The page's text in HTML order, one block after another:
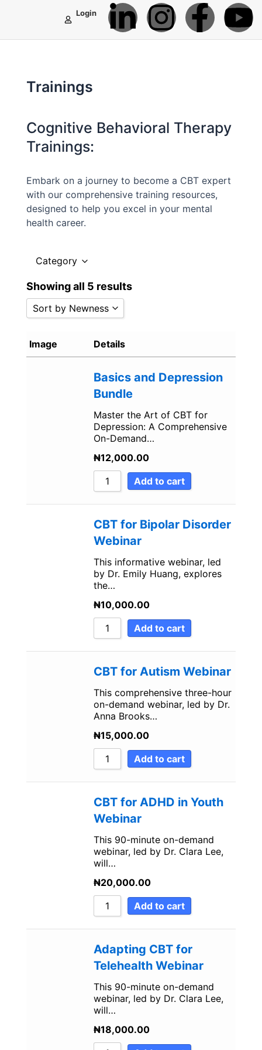
Login
L
i
e
i
n
i
n
I
n
a
r
a
F
a
b
o
k
Y
o
Trainings
Cognitive Behavioral Therapy
Trainings:
Embark on a journey to become a CBT expert
with our comprehensive training resources,
designed to help you excel in your mental
health career.
Category
Showing all 5 results
Sort by Newness
Sort by Rating
Sort by Price high to low
Sort by Name A - Z
Sort by Name Z - A
Image Details
Basics and Depression
Bundle
Master the Art of CBT for
Depression: A Comprehensive
On-Demand…
₦12,000.00
Add to cart
CBT for Bipolar Disorder
Webinar
This informative webinar, led
by Dr. Emily Huang, explores
the…
₦10,000.00
Add to cart
CBT for Autism Webinar
This comprehensive three-hour
on-demand webinar, led by Dr.
Anna Brooks…
₦15,000.00
Add to cart
CBT for ADHD in Youth
Webinar
This 90-minute on-demand
webinar, led by Dr. Clara Lee,
will…
₦20,000.00
Add to cart
Adapting CBT for
Telehealth Webinar
This 90-minute on-demand
webinar, led by Dr. Clara Lee,
will…
₦18,000.00